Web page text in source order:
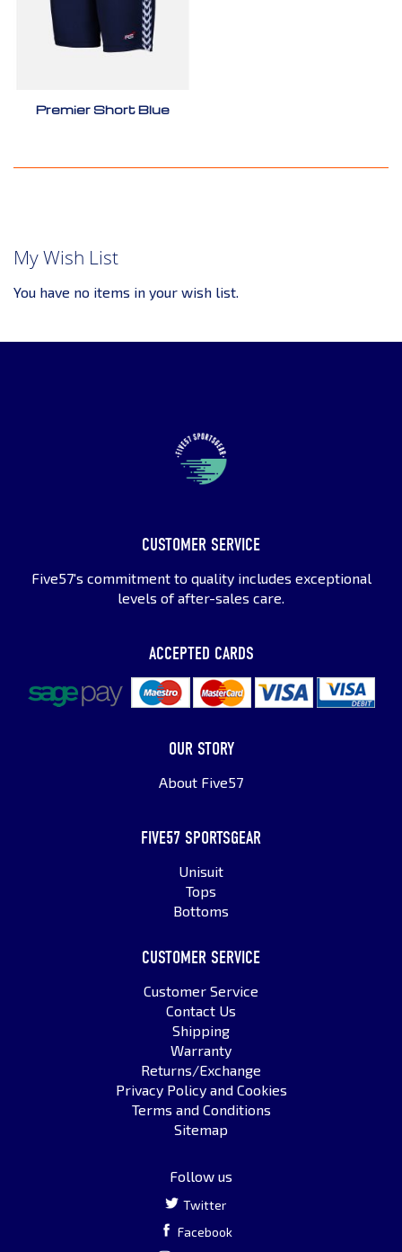
Premier Short Blue
My Wish List
You have no items in your wish list.
CUSTOMER SERVICE
Five57's commitment to quality includes exceptional
levels of after-sales care.
ACCEPTED CARDS
OUR STORY
About Five57
FIVE57 SPORTSGEAR
Unisuit
Tops
Bottoms
CUSTOMER SERVICE
Customer Service
Contact Us
Shipping
Warranty
Returns/Exchange
Privacy Policy and Cookies
Terms and Conditions
Sitemap
Follow us
Twitter
Facebook